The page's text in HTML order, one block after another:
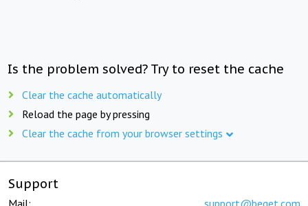
Is the problem solved? Try to reset the cache
Clear the cache automatically
Reload the page by pressing
Clear the cache from your browser settings
Support
Mail: support@beget.com